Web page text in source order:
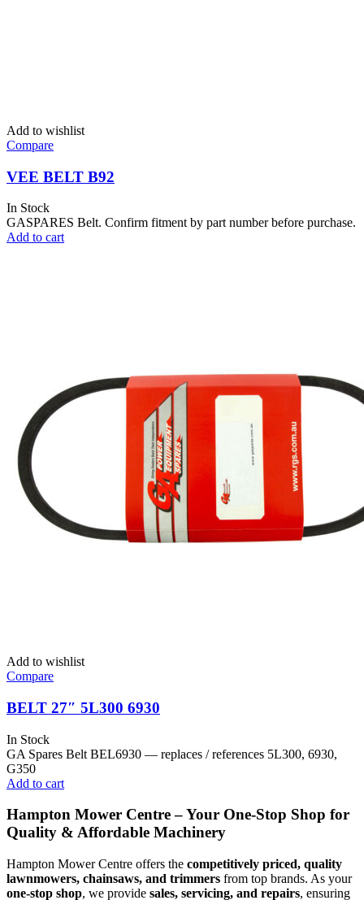
Add to wishlist
Compare
VEE BELT B92
In Stock
GASPARES Belt. Confirm fitment by part number before purchase.
Add to cart
Add to wishlist
Compare
BELT 27″ 5L300 6930
In Stock
GA Spares Belt BEL6930 — replaces / references 5L300, 6930,
G350
Add to cart
Hampton Mower Centre – Your One-Stop Shop for
Quality & Affordable Machinery
Hampton Mower Centre offers the competitively priced, quality
lawnmowers, chainsaws, and trimmers from top brands. As your
one-stop shop, we provide sales, servicing, and repairs, ensuring